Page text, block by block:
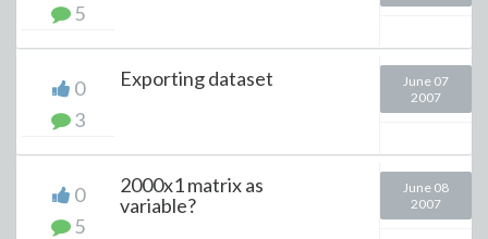
5
0
3
Exporting dataset
June 07
2007
0
5
2000x1 matrix as
variable?
June 08
2007